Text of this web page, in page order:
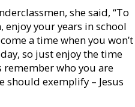
she said, “To
enjoy your years in school
a time when you won’t
so just enjoy the time
remember who you are
exemplify – Jesus